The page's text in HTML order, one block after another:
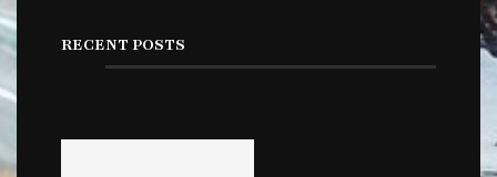
RECENT POSTS